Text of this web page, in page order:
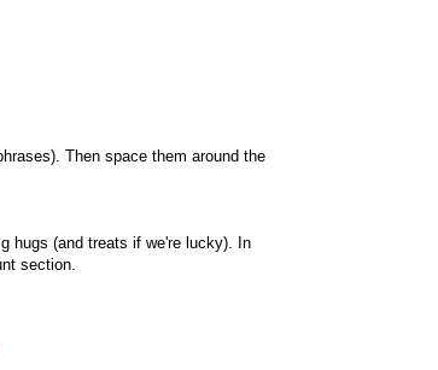
Then space them around the
hugs (and treats if we're lucky). In
section.